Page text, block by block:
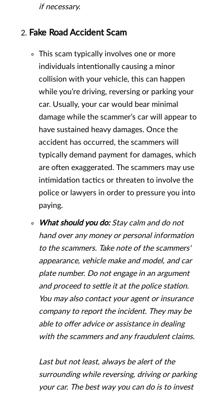
if necessary.
Fake Road Accident Scam
This scam typically involves one or more
individuals intentionally causing a minor
collision with your vehicle, this can happen
while you’re driving, reversing or parking your
car. Usually, your car would bear minimal
damage while the scammer’s car will appear to
have sustained heavy damages. Once the
accident has occurred, the scammers will
typically demand payment for damages, which
are often exaggerated. The scammers may use
intimidation tactics or threaten to involve the
police or lawyers in order to pressure you into
paying.
What should you do:Stay calm and do not
hand over any money or personal information
to the scammers. Take note of the scammers'
appearance, vehicle make and model, and car
plate number. Do not engage in an argument
and proceed to settle it at the police station.
You may also contact your agent or insurance
company to report the incident. They may be
able to offer advice or assistance in dealing
with the scammers and any fraudulent claims.
Last but not least, always be alert of the
surrounding while reversing, driving or parking
your car. The best way you can do is to invest